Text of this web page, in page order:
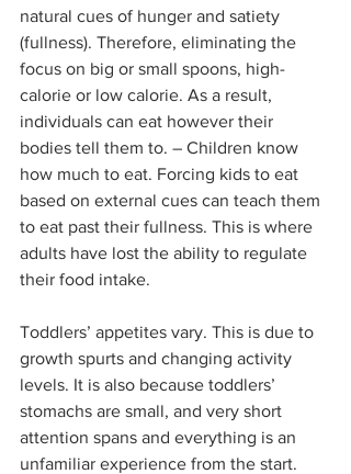
natural cues of hunger and satiety
(fullness). Therefore, eliminating the
focus on big or small spoons, high-
calorie or low calorie. As a result,
individuals can eat however their
bodies tell them to. – Children know
how much to eat. Forcing kids to eat
based on external cues can teach them
to eat past their fullness. This is where
adults have lost the ability to regulate
their food intake.
Toddlers’ appetites vary. This is due to
growth spurts and changing activity
levels. It is also because toddlers’
stomachs are small, and very short
attention spans and everything is an
unfamiliar experience from the start.